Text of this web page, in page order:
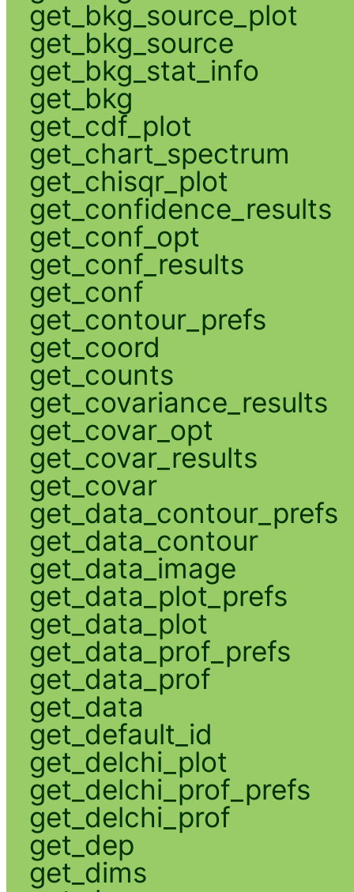
get_bkg_source_plot
get_bkg_source
get_bkg_stat_info
get_bkg
get_cdf_plot
get_chart_spectrum
get_chisqr_plot
get_confidence_results
get_conf_opt
get_conf_results
get_conf
get_contour_prefs
get_coord
get_counts
get_covariance_results
get_covar_opt
get_covar_results
get_covar
get_data_contour_prefs
get_data_contour
get_data_image
get_data_plot_prefs
get_data_plot
get_data_prof_prefs
get_data_prof
get_data
get_default_id
get_delchi_plot
get_delchi_prof_prefs
get_delchi_prof
get_dep
get_dims